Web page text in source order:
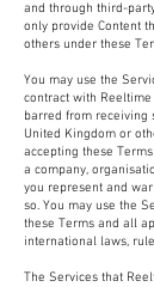
and through third-
only provide Content
others under these
You may use the
contract with
barred from receiving
United Kingdom or
accepting these
a company,
you represent and
so. You may use the
these Terms and all
international laws,
The Services that